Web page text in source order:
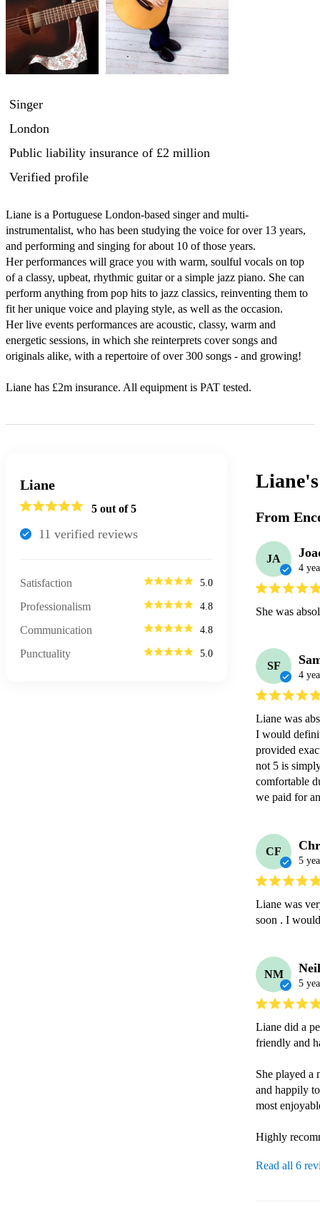
Singer
London
Public liability insurance of £2 million
Verified profile
Liane is a Portuguese London-based singer and multi-
instrumentalist, who has been studying the voice for over 13 years,
and performing and singing for about 10 of those years.
Her performances will grace you with warm, soulful vocals on top
of a classy, upbeat, rhythmic guitar or a simple jazz piano. She can
perform anything from pop hits to jazz classics, reinventing them to
fit her unique voice and playing style, as well as the occasion.
Her live events performances are acoustic, classy, warm and
energetic sessions, in which she reinterprets cover songs and
originals alike, with a repertoire of over 300 songs - and growing!
Liane has £2m insurance. All equipment is PAT tested.
Liane
5 out of 5
11 verified reviews
Satisfaction 5.0
Professionalism 4.8
Communication 4.8
Punctuality 5.0
From
JA
4
She was
SF
4
Liane was
I would
provided
not 5 is
comfortable
we paid for
CF
5
Liane was
soon . I
NM
5
Liane did a
friendly and
She played a
and happily
most
Highly
Read all 6